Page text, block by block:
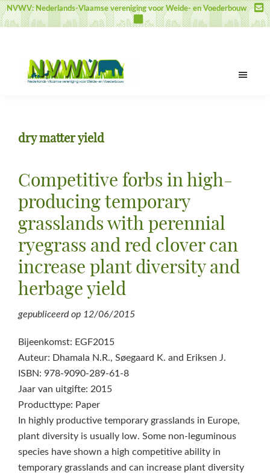
Door
naar
inhoud
Spring
naar
sidebar
Spring
naar
NVWV: Nederlands-Vlaamse vereniging voor Weide- en Voederbouw
voor
en
Voederbouw
dry matter yield
Competitive forbs in high-
producing temporary
grasslands with perennial
ryegrass and red clover can
increase plant diversity and
herbage yield
gepubliceerd op 12/06/2015
Bijeenkomst: EGF2015
Auteur: Dhamala N.R., Søegaard K. and Eriksen J.
ISBN: 978-9090-289-61-8
Jaar van uitgifte: 2015
Producttype: Paper
In highly productive temporary grasslands in Europe,
plant diversity is usually low. Some non-leguminous
species have shown a high competitive ability in
temporary grasslands and can increase plant diversity